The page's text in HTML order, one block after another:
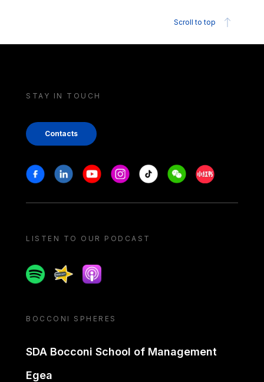
Scroll to top
STAY IN TOUCH
Contacts
Stay in touch
FacebookLinkedinYoutubeInstagram
Tiktok WeechatXiaohongshu/
LISTEN TO OUR PODCAST
SpotifySpreakerApple podcast
BOCCONI SPHERES
SDA Bocconi School of Management
Egea